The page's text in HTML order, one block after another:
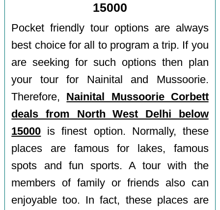
15000
Pocket friendly tour options are always
best choice for all to program a trip. If you
are seeking for such options then plan
your tour for Nainital and Mussoorie.
Therefore, Nainital Mussoorie Corbett
deals from North West Delhi below
15000 is finest option. Normally, these
places are famous for lakes, famous
spots and fun sports. A tour with the
members of family or friends also can
enjoyable too. In fact, these places are